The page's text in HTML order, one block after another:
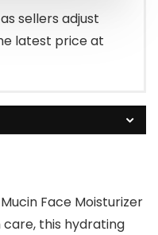
sellers adjust
latest price at
Face Moisturizer
this hydrating